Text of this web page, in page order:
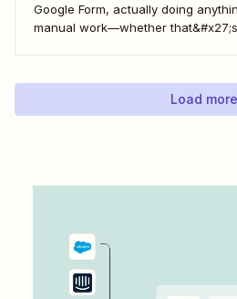
Google Form, actually doing
manual work—whether
is create...
Load more